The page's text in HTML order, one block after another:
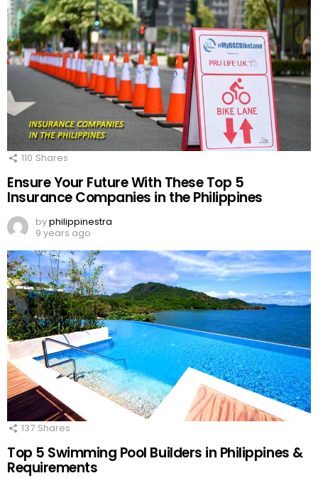
110 Shares
Ensure Your Future With These Top 5
Insurance Companies in the Philippines
byphilippinestra
9 years ago
137 Shares
Top 5 Swimming Pool Builders in Philippines &
Requirements